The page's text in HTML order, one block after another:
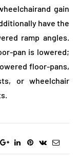
gain
have the
ramp angles.
pan is lowered;
floor-pans,
or wheelchair